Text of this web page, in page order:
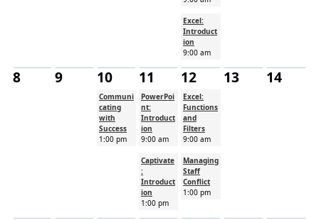
Excel:
Introduct
ion
9:00 am
8 9 10 11 12 13 14
Communi
cating
with
Success
1:00 pm
PowerPoi
nt:
Introduct
ion
9:00 am
Captivate
:
Introduct
ion
1:00 pm
Excel:
Functions
and
Filters
9:00 am
Managing
Staff
Conflict
1:00 pm